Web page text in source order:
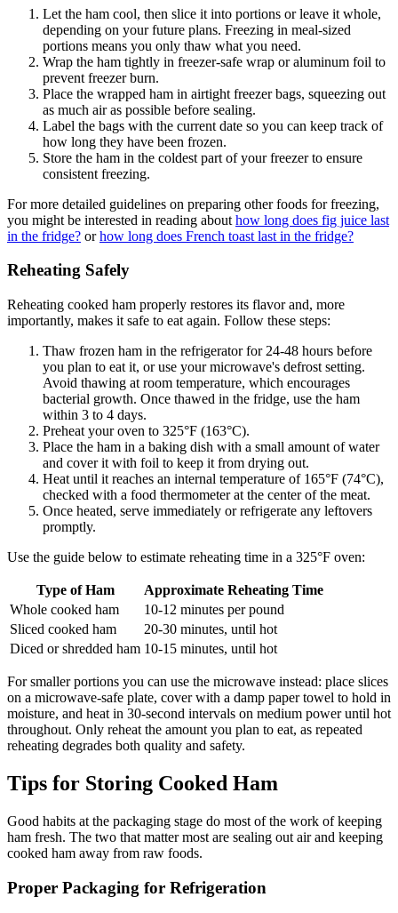
Let the ham cool, then slice it into portions or leave it whole,
depending on your future plans. Freezing in meal-sized
portions means you only thaw what you need.
Wrap the ham tightly in freezer-safe wrap or aluminum foil to
prevent freezer burn.
Place the wrapped ham in airtight freezer bags, squeezing out
as much air as possible before sealing.
Label the bags with the current date so you can keep track of
how long they have been frozen.
Store the ham in the coldest part of your freezer to ensure
consistent freezing.
For more detailed guidelines on preparing other foods for freezing,
you might be interested in reading about how long does fig juice last
in the fridge? orhow long does French toast last in the fridge?
Reheating Safely
Reheating cooked ham properly restores its flavor and, more
importantly, makes it safe to eat again. Follow these steps:
Thaw frozen ham in the refrigerator for 24-48 hours before
you plan to eat it, or use your microwave's defrost setting.
Avoid thawing at room temperature, which encourages
bacterial growth. Once thawed in the fridge, use the ham
within 3 to 4 days.
Preheat your oven to 325°F (163°C).
Place the ham in a baking dish with a small amount of water
and cover it with foil to keep it from drying out.
Heat until it reaches an internal temperature of 165°F (74°C),
checked with a food thermometer at the center of the meat.
Once heated, serve immediately or refrigerate any leftovers
promptly.
Use the guide below to estimate reheating time in a 325°F oven:
Type of Ham
Approximate Reheating Time
Whole cooked ham
10-12 minutes per pound
Sliced cooked ham
20-30 minutes, until hot
Diced or shredded ham 10-15 minutes, until hot
For smaller portions you can use the microwave instead: place slices
on a microwave-safe plate, cover with a damp paper towel to hold in
moisture, and heat in 30-second intervals on medium power until hot
throughout. Only reheat the amount you plan to eat, as repeated
reheating degrades both quality and safety.
Tips for Storing Cooked Ham
Good habits at the packaging stage do most of the work of keeping
ham fresh. The two that matter most are sealing out air and keeping
cooked ham away from raw foods.
Proper Packaging for Refrigeration